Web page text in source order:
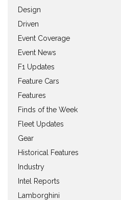
Design
Driven
Event Coverage
Event News
F1 Updates
Feature Cars
Features
Finds of the Week
Fleet Updates
Gear
Historical Features
Industry
Intel Reports
Lamborghini